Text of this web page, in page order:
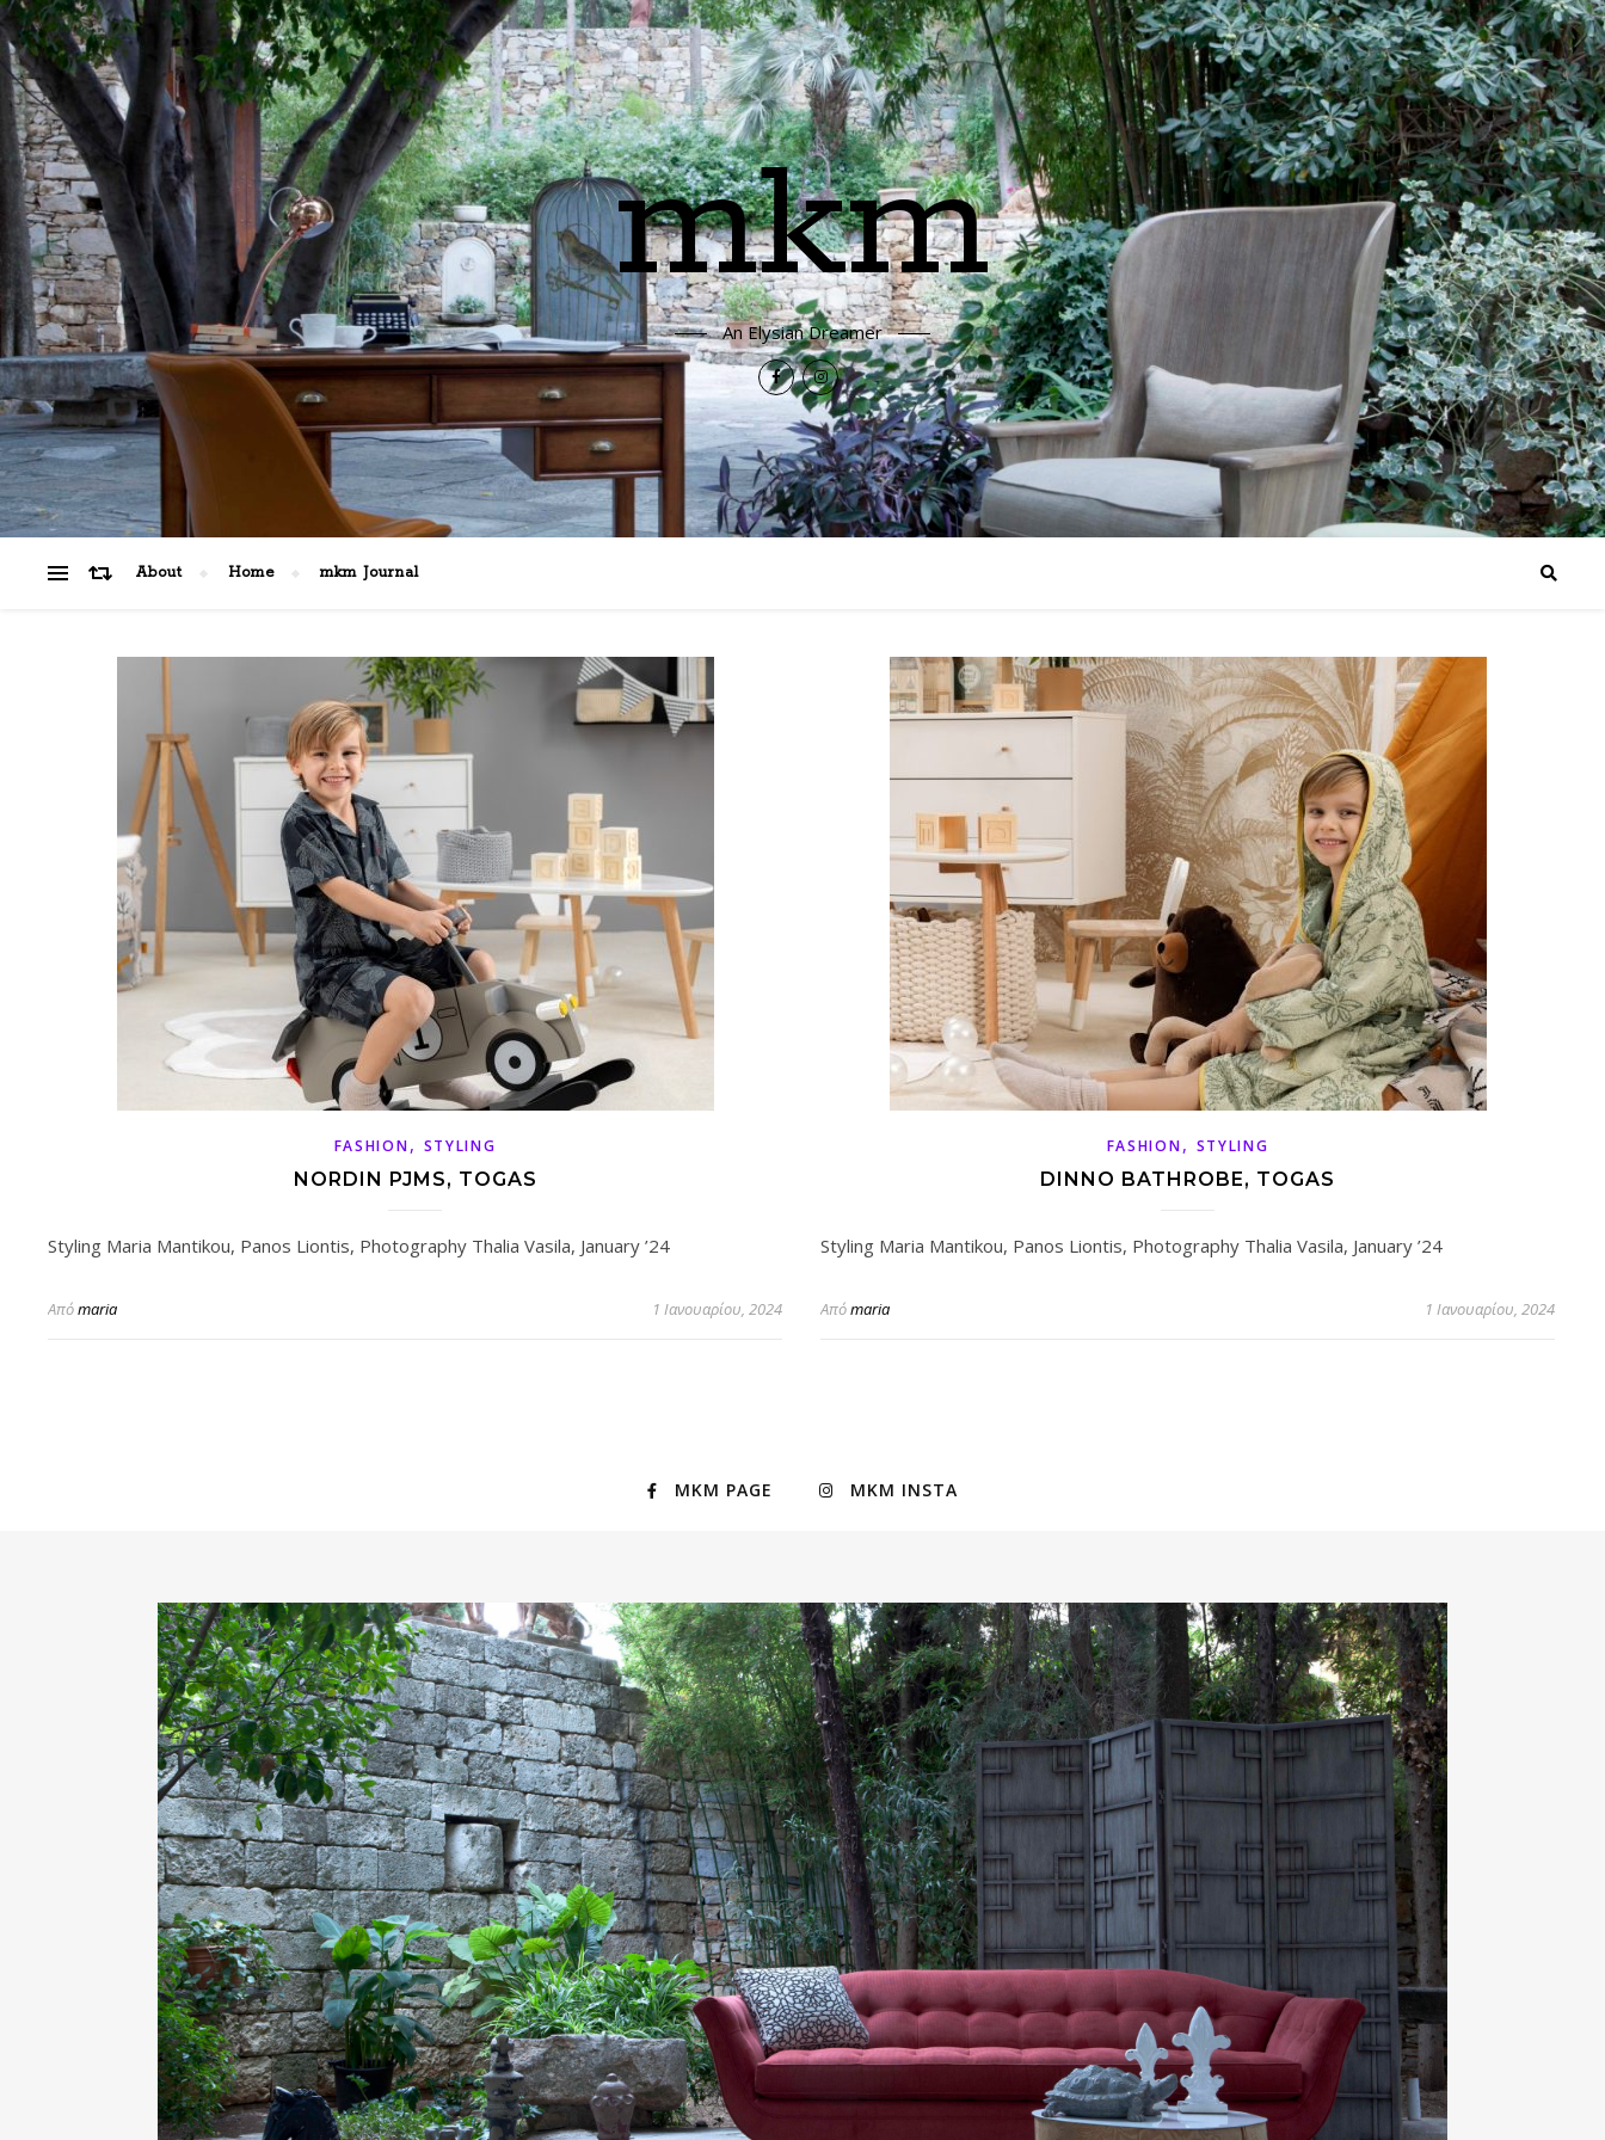
mkm
An Elysian Dreamer
About Home mkm Journal
FASHION, STYLING
NORDIN PJMS, TOGAS
Styling Maria Mantikou, Panos Liontis, Photography Thalia Vasila, January ’24
Απόmaria 1 Ιανουαρίου, 2024
FASHION, STYLING
DINNO BATHROBE, TOGAS
Styling Maria Mantikou, Panos Liontis, Photography Thalia Vasila, January ’24
Απόmaria 1 Ιανουαρίου, 2024
MKM PAGE MKM INSTA